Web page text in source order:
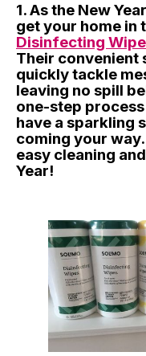
1. As the New
get your home in
Disinfecting
Their convenient
quickly tackle
leaving no spill
one-step
have a sparkling
coming your
easy cleaning
Year!